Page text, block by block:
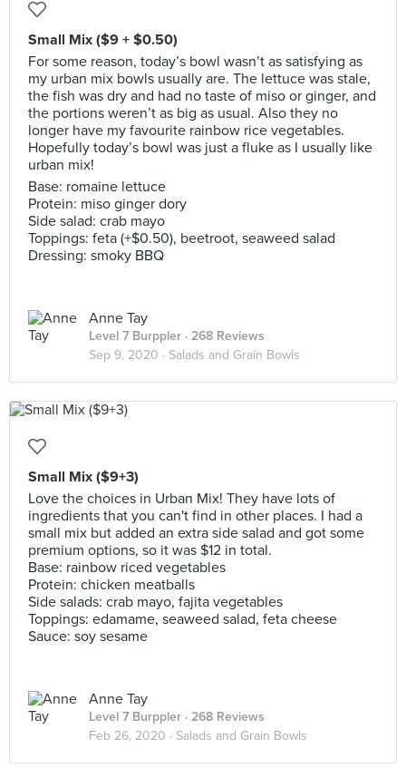
Small Mix ($9 + $0.50)
For some reason, today’s bowl wasn’t as satisfying as
my urban mix bowls usually are. The lettuce was stale,
the fish was dry and had no taste of miso or ginger, and
the portions weren’t as big as usual. Also they no
longer have my favourite rainbow rice vegetables.
Hopefully today’s bowl was just a fluke as I usually like
urban mix!
Base: romaine lettuce
Protein: miso ginger dory
Side salad: crab mayo
Toppings: feta (+$0.50), beetroot, seaweed salad
Dressing: smoky BBQ
Anne Tay
Level 7 Burppler · 268 Reviews
Sep 9, 2020 · Salads and Grain Bowls
Small Mix ($9+3)
Love the choices in Urban Mix! They have lots of
ingredients that you can't find in other places. I had a
small mix but added an extra side salad and got some
premium options, so it was $12 in total.
Base: rainbow riced vegetables
Protein: chicken meatballs
Side salads: crab mayo, fajita vegetables
Toppings: edamame, seaweed salad, feta cheese
Sauce: soy sesame
Anne Tay
Level 7 Burppler · 268 Reviews
Feb 26, 2020 · Salads and Grain Bowls